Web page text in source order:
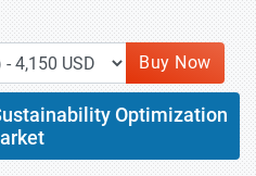
Buy Now
Optimization